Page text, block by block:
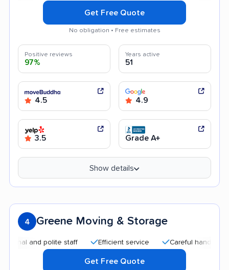
Get Free Quote
No obligation • Free estimates
Positive reviews
97%
Years active
51
4.5 4.9
3.5 Grade A+
Show details
4 Greene Moving & Storage
polite staff Efficient service Careful handling
Get Free Quote